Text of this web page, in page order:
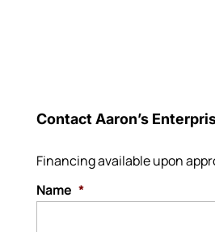
Contact Aaron’s
Financing available upon
Name *